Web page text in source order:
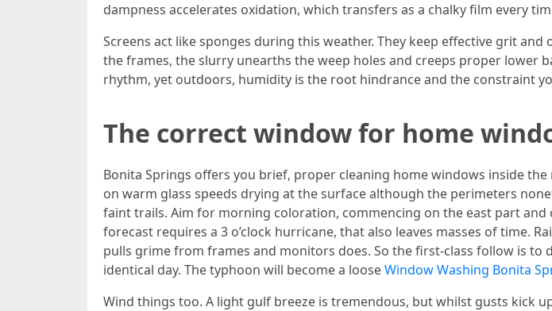
dampness accelerates oxidation, which transfers as a chalky film every
Screens act like sponges during this weather. They keep effective grit
the frames, the slurry unearths the weep holes and creeps proper lower
rhythm, yet outdoors, humidity is the root hindrance and the constraint
The correct window for home
Bonita Springs offers you brief, proper cleaning home windows inside
on warm glass speeds drying at the surface although the perimeters
faint trails. Aim for morning coloration, commencing on the east part
forecast requires a 3 o’clock hurricane, that also leaves masses of time.
pulls grime from frames and monitors does. So the first-class follow is
identical day. The typhoon will become a looseWindow Washing Bonita
Wind things too. A light gulf breeze is tremendous, but whilst gusts kick